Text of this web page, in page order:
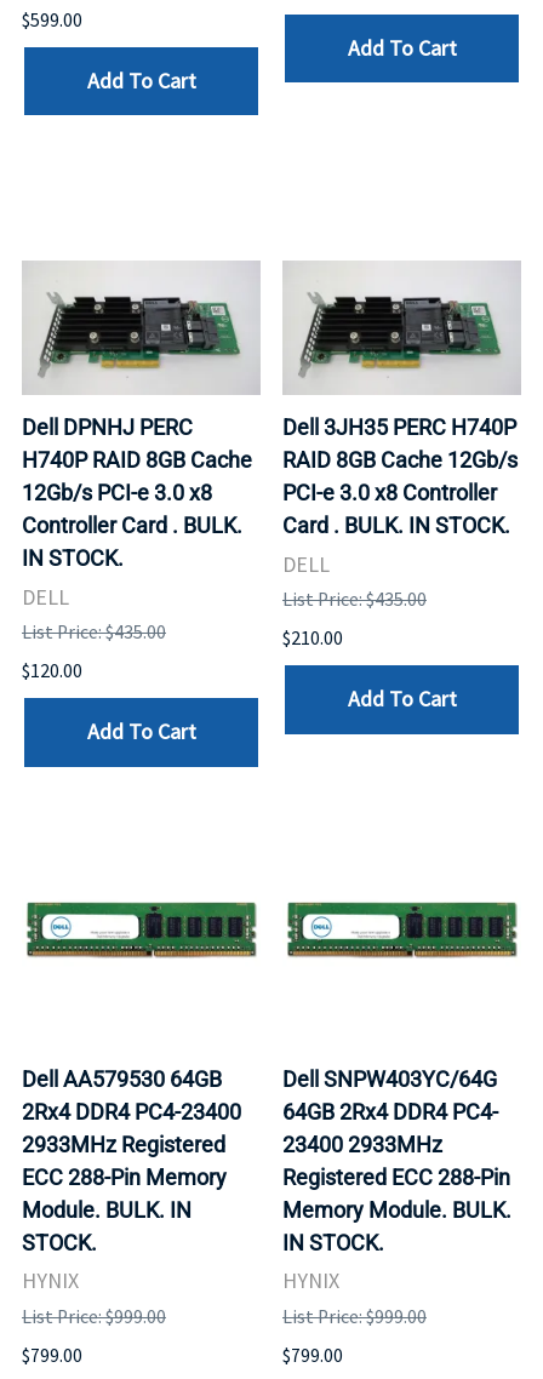
$599.00
Add To Cart
Add To Cart
Dell DPNHJ PERC
H740P RAID 8GB Cache
12Gb/s PCI-e 3.0 x8
Controller Card . BULK.
IN STOCK.
DELL
List Price: $435.00
$120.00
Add To Cart
Dell 3JH35 PERC H740P
RAID 8GB Cache 12Gb/s
PCI-e 3.0 x8 Controller
Card . BULK. IN STOCK.
DELL
List Price: $435.00
$210.00
Add To Cart
Dell AA579530 64GB
2Rx4 DDR4 PC4-23400
2933MHz Registered
ECC 288-Pin Memory
Module. BULK. IN
STOCK.
HYNIX
List Price: $999.00
$799.00
Dell SNPW403YC/64G
64GB 2Rx4 DDR4 PC4-
23400 2933MHz
Registered ECC 288-Pin
Memory Module. BULK.
IN STOCK.
HYNIX
List Price: $999.00
$799.00